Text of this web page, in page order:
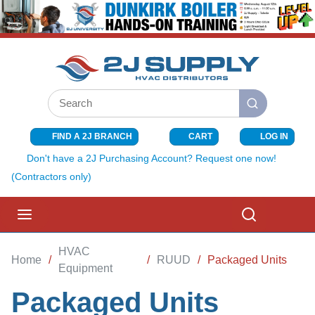
SKIP TO MAIN CONTENT
Site Search
submit search
FIND A 2J BRANCH CART{0} ITEMS
LOG IN
Don't have a 2J Purchasing Account? Request one now!
(Contractors only)
Home /
HVAC
Equipment
/ RUUD / Packaged Units
Packaged Units